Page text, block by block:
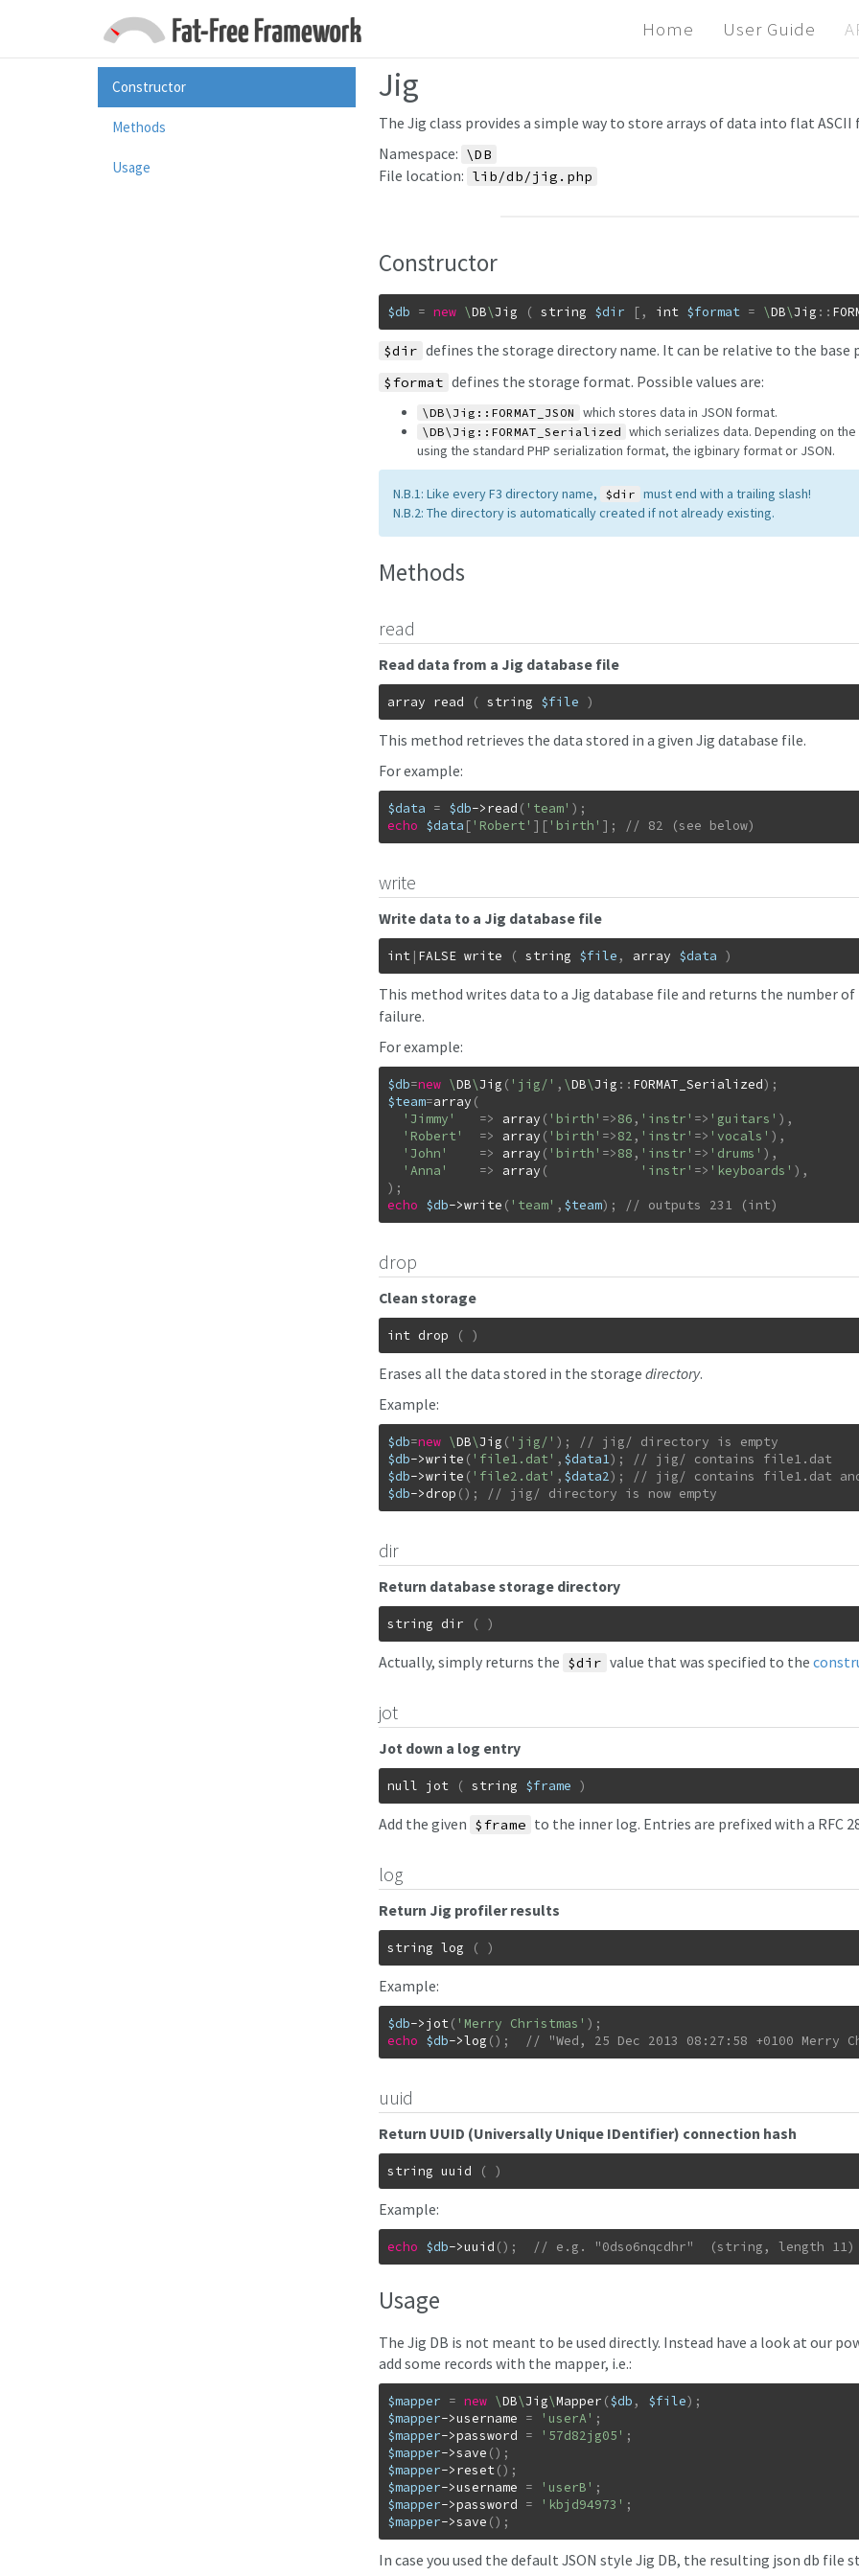
Home User Guide
Constructor
Methods
Usage
Jig
The Jig class provides a simple way to store arrays of data into flat ASCII
Namespace: \DB
File location: lib/db/jig.php
Constructor
$db = new \DB\Jig ( string $dir [ , int $format = \DB\Jig ::
$dir defines the storage directory name. It can be relative to the base
$format defines the storage format. Possible values are:
\DB\Jig::FORMAT_JSON which stores data in JSON format.
\DB\Jig::FORMAT_Serialized which serializes data. Depending on
using the standard PHP serialization format, the igbinary format or JSON.
N.B.1: Like every F3 directory name, $dir must end with a trailing slash!
N.B.2: The directory is automatically created if not already existing.
Methods
read
Read data from a Jig database file
array read ( string $file )
This method retrieves the data stored in a given Jig database file.
For example:
$data = $db->read ( 'team' ) ;
echo $data [ 'Robert' ] [ 'birth' ] ; // 82 (see below)
write
Write data to a Jig database file
int | FALSE write ( string $file , array $data )
This method writes data to a Jig database file and returns the number
failure.
For example:
$db=new \DB\Jig ( 'jig/' , \DB\Jig :: FORMAT_Serialized) ;
$team=array (
'Jimmy'
=> array ( 'birth' =>86 , 'instr' => 'guitars' ) ,
'Robert'
=> array ( 'birth' =>82 , 'instr' => 'vocals' ) ,
'John'
=> array ( 'birth' =>88 , 'instr' => 'drums' ) ,
'Anna'
=> array ( 'instr' => 'keyboards' ) ,
) ;
echo $db->write ( 'team' , $team) ; // outputs 231 (int)
drop
Clean storage
int drop ( )
Erases all the data stored in the storage directory.
Example:
$db=new \DB\Jig ( 'jig/' ) ;
$db->write ( 'file1.dat' , $data1) ;
$db->write ( 'file2.dat' , $data2) ;
$db->drop () ; // jig/ directory is now empty
dir
Return database storage directory
string dir ( )
Actually, simply returns the $dir value that was specified to the
jot
Jot down a log entry
null jot ( string $frame )
Add the given $frame to the inner log. Entries are prefixed with a RFC
log
Return Jig profiler results
string log ( )
Example:
$db->jot( 'Merry Christmas' ) ;
echo $db->log () ; // "Wed, 25 Dec 2013 08:27:58 +0100 Merry
uuid
Return UUID (Universally Unique IDentifier) connection hash
string uuid ( )
Example:
echo $db->uuid () ; // e.g. "0dso6nqcdhr"  (string, length 11)
Usage
The Jig DB is not meant to be used directly. Instead have a look at our
add some records with the mapper, i.e.:
$mapper = new \DB\Jig\Mapper ($db , $file) ;
$mapper->username = 'userA' ;
$mapper->password = '57d82jg05' ;
$mapper->save () ;
$mapper->reset() ;
$mapper->username = 'userB' ;
$mapper->password = 'kbjd94973' ;
$mapper->save () ;
In case you used the default JSON style Jig DB, the resulting json db file